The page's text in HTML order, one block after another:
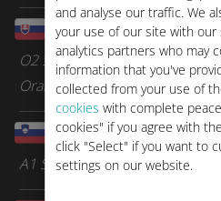
and analyse our traffic. We
your use of our site with our
analytics partners who may
information that you've
collected from your use of
cookies with complete
cookies" if you agree with
click "Select" if you want to
settings on our website.
Slovakia
O2 Slovakia
Orange
Slovenia
A1 Slovenia